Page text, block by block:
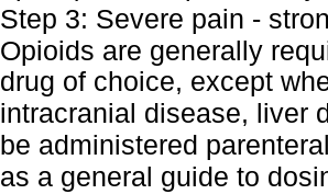
Step 3: Severe pain -
Opioids are generally
drug of choice, except
intracranial disease, liver
be administered
as a general guide to